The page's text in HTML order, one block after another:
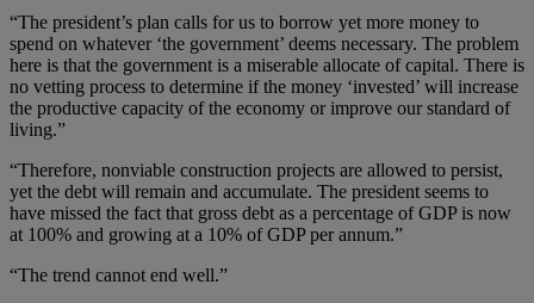
“The president’s plan calls for us to borrow yet more money to
spend on whatever ‘the government’ deems necessary. The problem
here is that the government is a miserable allocate of capital. There is
no vetting process to determine if the money ‘invested’ will increase
the productive capacity of the economy or improve our standard of
living.”
“Therefore, nonviable construction projects are allowed to persist,
yet the debt will remain and accumulate. The president seems to
have missed the fact that gross debt as a percentage of GDP is now
at 100% and growing at a 10% of GDP per annum.”
“The trend cannot end well.”